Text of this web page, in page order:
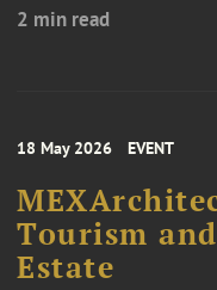
2 min read
18 May 2026 EVENT
Tourism
Estate